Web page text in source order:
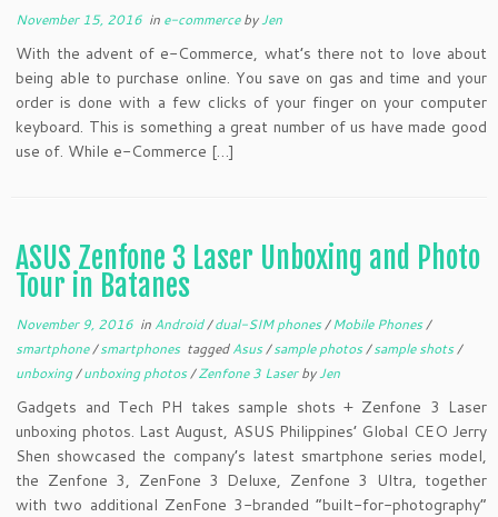
November 15, 2016 in e-commercebyJen
With the advent of e-Commerce, what’s there not to love about
being able to purchase online. You save on gas and time and your
order is done with a few clicks of your finger on your computer
keyboard. This is something a great number of us have made good
use of. While e-Commerce […]
ASUS Zenfone 3 Laser Unboxing and Photo
Tour in Batanes
November 9, 2016 in Android/dual-SIM phones/Mobile Phones/
smartphone/smartphones taggedAsus/sample photos/sample shots/
unboxing/unboxing photos/Zenfone 3 LaserbyJen
Gadgets and Tech PH takes sample shots + Zenfone 3 Laser
unboxing photos. Last August, ASUS Philippines’ Global CEO Jerry
Shen showcased the company’s latest smartphone series model,
the Zenfone 3, ZenFone 3 Deluxe, Zenfone 3 Ultra, together
with two additional ZenFone 3-branded “built-for-photography”